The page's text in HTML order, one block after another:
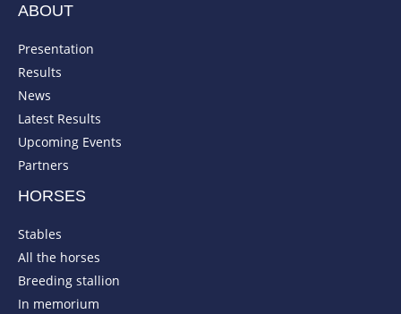
ABOUT
Presentation
Results
News
Latest Results
Upcoming Events
Partners
HORSES
Stables
All the horses
Breeding stallion
In memorium